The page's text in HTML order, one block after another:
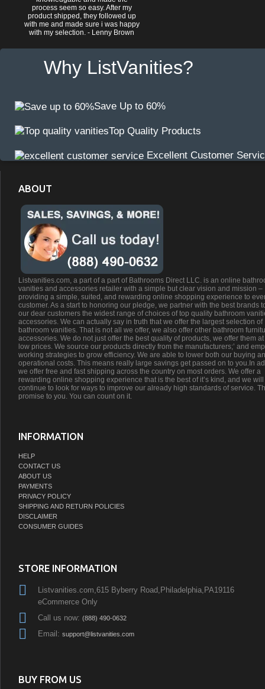
process seem so easy. After my
product shipped, they followed up
with me and made sure i was happy
with my selection. - Lenny Brown
Why ListVanities?
Save Up to 60%
Top Quality Products
Excellent Customer
ABOUT
Listvanities.com, a part of a part of Bathrooms Direct LLC. is an online
vanities and accessories retailer with a simple but clear vision and mission –
providing a simple, suited, and rewarding online shopping experience to
customer. As a start to honoring our pledge, we partner with the best brands
our dear customers the widest range of choices of top quality bathroom
accessories. We can actually say in truth that we offer the largest selection of
bathroom vanities. That is not all we offer, we also offer other bathroom
accessories. We do not just offer the best quality of products, we offer them
low prices. We source our products directly from the manufacturers;’ and
working strategies to grow efficiency. We are able to lower both our buying
operational costs. This means really large savings get passed on to you.In
we offer free and fast shipping across the country on most orders. We offer a
rewarding online shopping experience that is the best of it’s kind, and we will
continue to look for ways to improve our already high standards of service.
promise to you. You can count on it.
INFORMATION
HELP
CONTACT US
ABOUT US
PAYMENTS
PRIVACY POLICY
SHIPPING AND RETURN POLICIES
DISCLAIMER
CONSUMER GUIDES
STORE INFORMATION
Listvanities.com,615 Byberry Road,Philadelphia,PA19116
eCommerce Only
Call us now: (888) 490-0632
Email: support@listvanities.com
BUY FROM US